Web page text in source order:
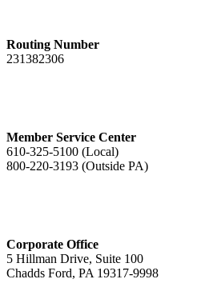
Routing Number
231382306
Member Service Center
610-325-5100 (Local)
800-220-3193 (Outside PA)
Corporate Office
5 Hillman Drive, Suite 100
Chadds Ford, PA 19317-9998